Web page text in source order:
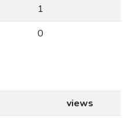
1
0
views